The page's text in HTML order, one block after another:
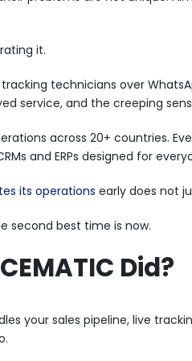
it.
tracking technicians over
service, and the creeping
across 20+ countries.
and ERPs designed for
its operations early does not
second best time is now.
Did?
your sales pipeline, live